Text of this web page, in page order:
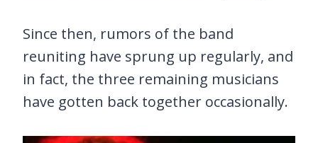
Since then, rumors of the band
reuniting have sprung up regularly, and
in fact, the three remaining musicians
have gotten back together occasionally.